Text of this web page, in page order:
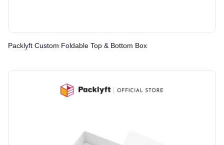
Packlyft Custom Foldable Top & Bottom Box